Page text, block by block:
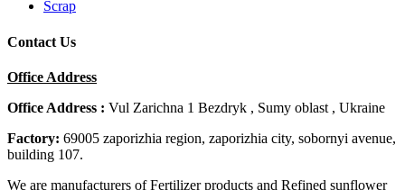
Scrap
Contact Us
Office Address
Office Address : Vul Zarichna 1 Bezdryk , Sumy oblast , Ukraine
Factory: 69005 zaporizhia region, zaporizhia city, sobornyi avenue,
building 107.
We are manufacturers of Fertilizer products and Refined sunflower